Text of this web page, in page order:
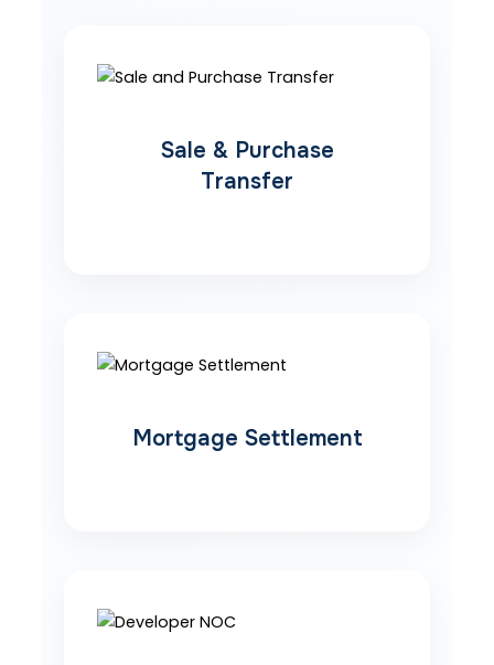
Sale & Purchase
Transfer
Mortgage Settlement